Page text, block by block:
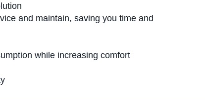
and maintain, saving you time and
while increasing comfort